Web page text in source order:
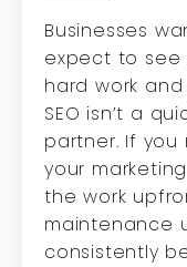
Businesses
expect to see
hard work
SEO isn’t a
partner. If
your
the work
maintenance
consistently